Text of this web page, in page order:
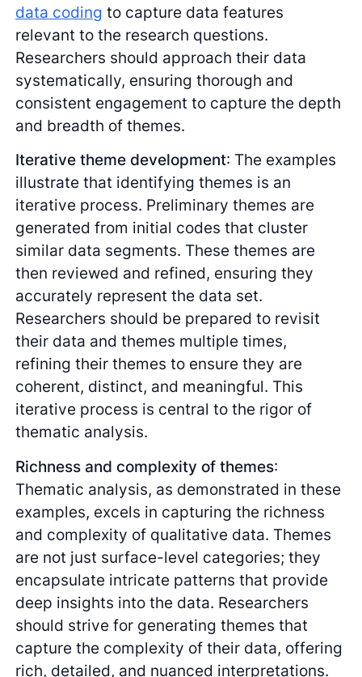
data coding to capture data features
relevant to the research questions.
Researchers should approach their data
systematically, ensuring thorough and
consistent engagement to capture the depth
and breadth of themes.
Iterative theme development: The examples
illustrate that identifying themes is an
iterative process. Preliminary themes are
generated from initial codes that cluster
similar data segments. These themes are
then reviewed and refined, ensuring they
accurately represent the data set.
Researchers should be prepared to revisit
their data and themes multiple times,
refining their themes to ensure they are
coherent, distinct, and meaningful. This
iterative process is central to the rigor of
thematic analysis.
Richness and complexity of themes:
Thematic analysis, as demonstrated in these
examples, excels in capturing the richness
and complexity of qualitative data. Themes
are not just surface-level categories; they
encapsulate intricate patterns that provide
deep insights into the data. Researchers
should strive for generating themes that
capture the complexity of their data, offering
rich, detailed, and nuanced interpretations.